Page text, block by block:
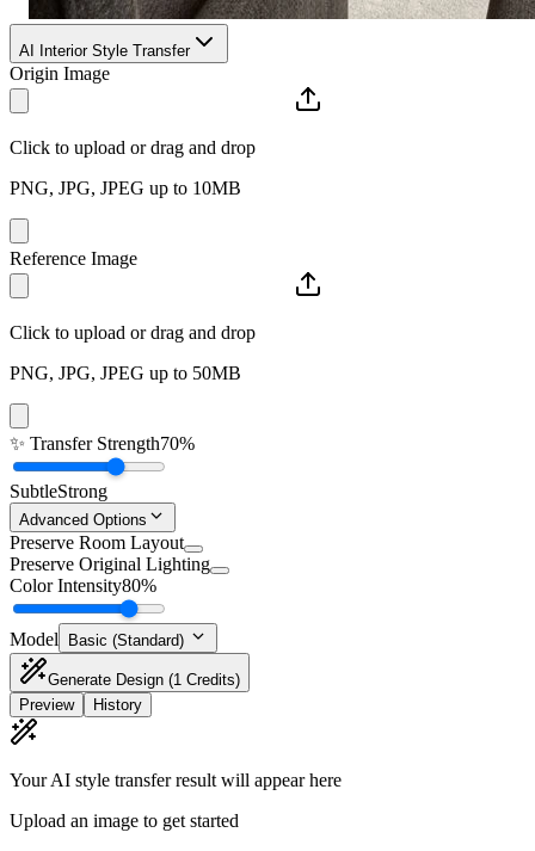
AI Interior Style Transfer
Origin Image
Click to upload or drag and drop
PNG, JPG, JPEG up to 10MB
Reference Image
Click to upload or drag and drop
PNG, JPG, JPEG up to 50MB
✨ Transfer Strength70%
SubtleStrong
Advanced Options
Preserve Room Layout
Preserve Original Lighting
Color Intensity80%
Model Basic (Standard)
Generate Design (1 Credits)
Preview
History
Your AI style transfer result will appear here
Upload an image to get started